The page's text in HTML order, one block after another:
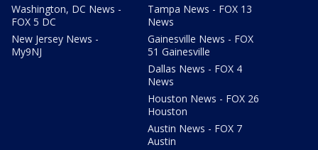
Washington, DC News -
FOX 5 DC
New Jersey News -
My9NJ
Tampa News - FOX 13
News
Gainesville News - FOX
51 Gainesville
Dallas News - FOX 4
News
Houston News - FOX 26
Houston
Austin News - FOX 7
Austin